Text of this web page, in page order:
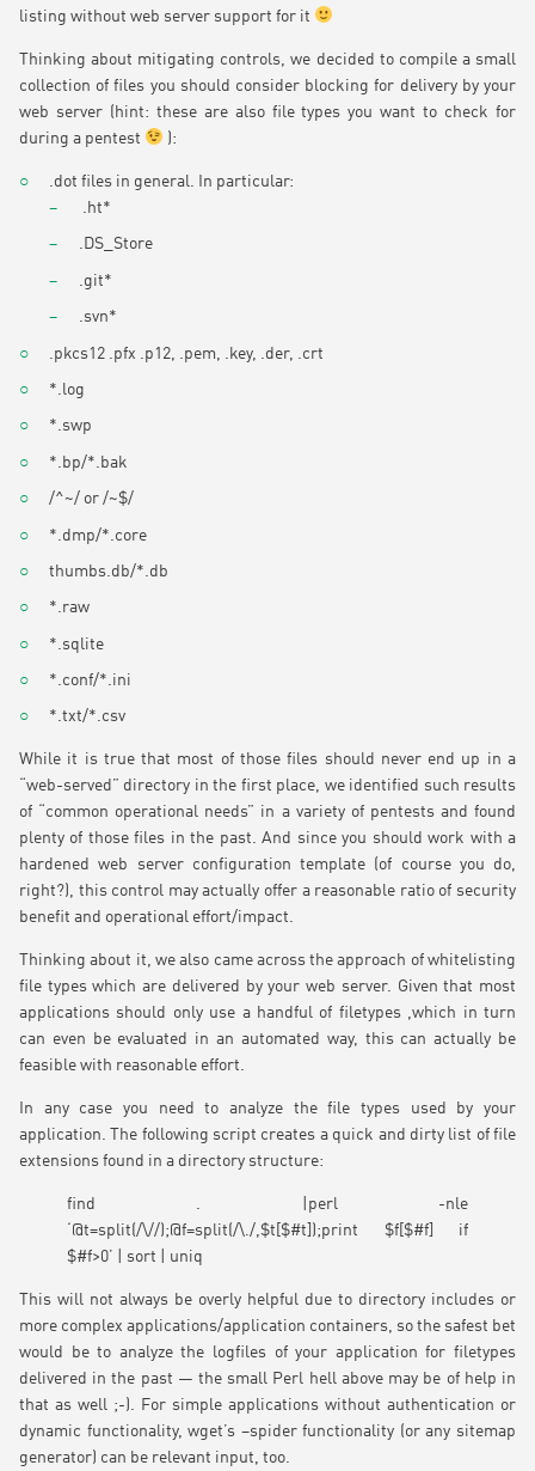
listing without web server support for it
Thinking about mitigating controls, we decided to compile a small
collection of files you should consider blocking for delivery by your
web server (hint: these are also file types you want to check for
during a pentest
):
.dot files in general. In particular:
.ht*
.DS_Store
.git*
.svn*
.pkcs12 .pfx .p12, .pem, .key, .der, .crt
*.log
*.swp
*.bp/*.bak
/^~/ or /~$/
*.dmp/*.core
thumbs.db/*.db
*.raw
*.sqlite
*.conf/*.ini
*.txt/*.csv
While it is true that most of those files should never end up in a
“web-served” directory in the first place, we identified such results
of “common operational needs” in a variety of pentests and found
plenty of those files in the past. And since you should work with a
hardened web server configuration template (of course you do,
right?), this control may actually offer a reasonable ratio of security
benefit and operational effort/impact.
Thinking about it, we also came across the approach of whitelisting
file types which are delivered by your web server. Given that most
applications should only use a handful of filetypes ,which in turn
can even be evaluated in an automated way, this can actually be
feasible with reasonable effort.
In any case you need to analyze the file types used by your
application. The following script creates a quick and dirty list of file
extensions found in a directory structure:
find . |perl -nle
‘@t=split(/\//);@f=split(/\./,$t[$#t]);print $f[$#f] if
$#f>0’ | sort | uniq
This will not always be overly helpful due to directory includes or
more complex applications/application containers, so the safest bet
would be to analyze the logfiles of your application for filetypes
delivered in the past — the small Perl hell above may be of help in
that as well ;-). For simple applications without authentication or
dynamic functionality, wget’s –spider functionality (or any sitemap
generator) can be relevant input, too.